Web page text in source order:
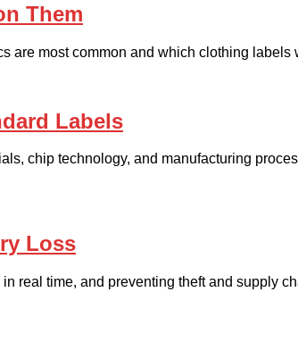
Them
are most common and which clothing labels
Labels
chip technology, and manufacturing
Loss
real time, and preventing theft and supply